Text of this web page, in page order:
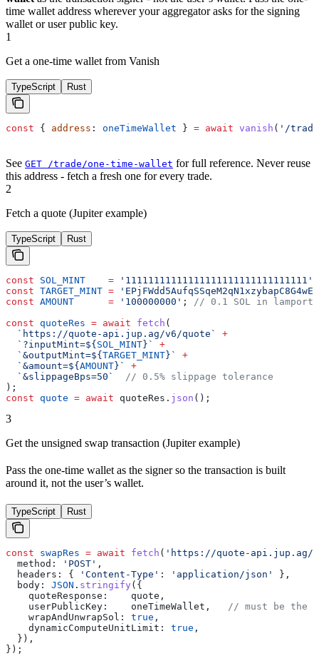
time wallet address wherever your aggregator asks for the signing
wallet or user public key.
1
Get a one-time wallet from Vanish
TypeScript Rust
const { address : oneTimeWallet } = await vanish ( '/
See GET /trade/one-time-wallet for full reference. Never reuse
this address - fetch a fresh one for every trade.
2
Fetch a quote (Jupiter example)
TypeScript Rust
const SOL_MINT
    =
'11111111111111111111111111111111'
const TARGET_MINT =
const AMOUNT
      =
'100000000' ; // 0.1 SOL in lamports
const quoteRes = await fetch (
  `https://quote-api.jup.ag/v6/quote`
+
  `?inputMint=
${ SOL_MINT} `
+
  `&outputMint=
${ TARGET_MINT} `
+
  `&amount=
${ AMOUNT} `
+
  `&slippageBps=50`
  // 0.5% slippage tolerance
);
const quote = await quoteRes . json ();
3
Get the unsigned swap transaction (Jupiter example)
Pass the one-time wallet as the signer so the transaction is built
around it, not the user’s wallet.
TypeScript Rust
const swapRes = await fetch ( 'https://quote-api.jup.ag/
  method:
'POST' ,
  headers:
{ 'Content-Type' : 'application/json'
},
  body:
JSON . stringify ({
    quoteResponse:
    quote
,
    userPublicKey:
    oneTimeWallet
, // must be the
    wrapAndUnwrapSol:
true ,
    dynamicComputeUnitLimit:
true ,
  }),
});